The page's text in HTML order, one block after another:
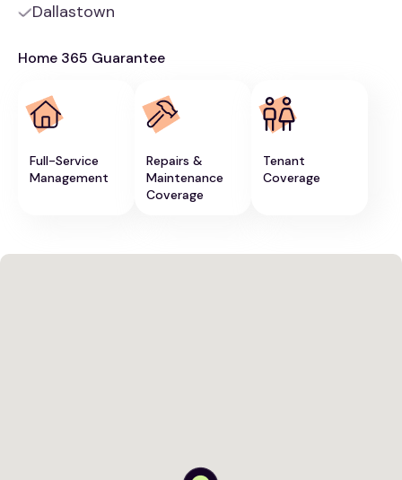
Dallastown
Home 365 Guarantee
Full-Service
Management
Repairs &
Maintenance
Coverage
Tenant
Coverage